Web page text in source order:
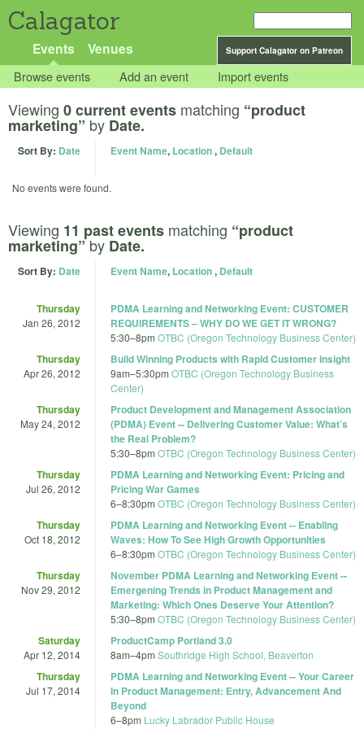
Calagator
Support Calagator on Patreon
Events Venues
Browse events Add an event Import events
Viewing 0 current events matching “product
marketing” by Date.
Sort By: Date Event Name, Location, Default
No events were found.
Viewing 11 past events matching “product
marketing”by Date.
Sort By: Date Event Name, Location, Default
Thursday
Jan 26, 2012
PDMA Learning and Networking Event: CUSTOMER
REQUIREMENTS – WHY DO WE GET IT WRONG?
5:30–8pm OTBC (Oregon Technology Business Center)
Thursday
Apr 26, 2012
Build Winning Products with Rapid Customer Insight
9am–5:30pm OTBC (Oregon Technology Business
Center)
Thursday
May 24, 2012
Product Development and Management Association
(PDMA) Event -- Delivering Customer Value: What’s
the Real Problem?
5:30–8pm OTBC (Oregon Technology Business Center)
Thursday
Jul 26, 2012
PDMA Learning and Networking Event: Pricing and
Pricing War Games
6–8:30pm OTBC (Oregon Technology Business Center)
Thursday
Oct 18, 2012
PDMA Learning and Networking Event -- Enabling
Waves: How To See High Growth Opportunities
6–8:30pm OTBC (Oregon Technology Business Center)
Thursday
Nov 29, 2012
November PDMA Learning and Networking Event --
Emergening Trends in Product Management and
Marketing: Which Ones Deserve Your Attention?
5:30–8pm OTBC (Oregon Technology Business Center)
Saturday
Apr 12, 2014
ProductCamp Portland 3.0
8am–4pm Southridge High School, Beaverton
Thursday
Jul 17, 2014
PDMA Learning and Networking Event -- Your Career
In Product Management: Entry, Advancement And
Beyond
6–8pm Lucky Labrador Public House